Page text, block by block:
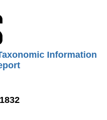
Information